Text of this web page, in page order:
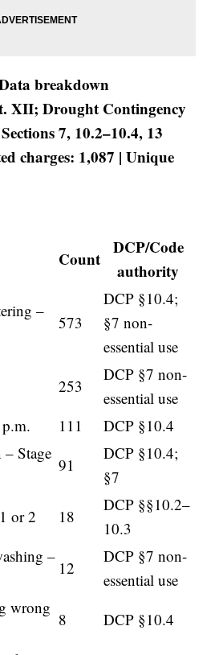
breakdown
XII; Drought Contingency
7, 10.2–10.4, 13
charges: 1,087 | Unique
Count
DCP/Code
authority
–
573
DCP §10.4;
§7 non-
essential use
253
DCP §7 non-
essential use
111
DCP §10.4
Stage
91
DCP §10.4;
§7
or 2
18
DCP §§10.2–
10.3
–
12
DCP §7 non-
essential use
wrong
8
DCP §10.4